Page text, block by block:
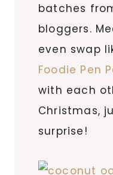
batches
bloggers.
even swap
Foodie Pen
with each
Christmas,
surprise!